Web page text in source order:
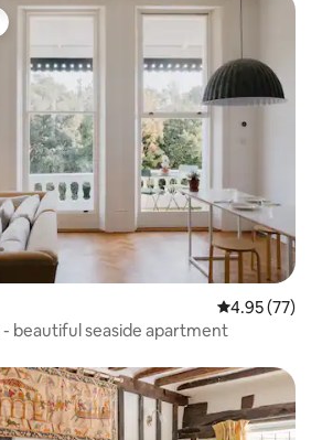
4.95 out of 5
4.95 (77)
- beautiful seaside apartment